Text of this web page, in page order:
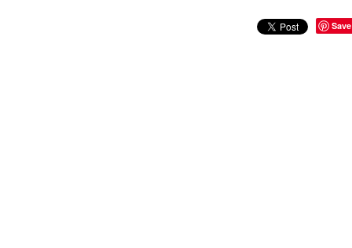
Save